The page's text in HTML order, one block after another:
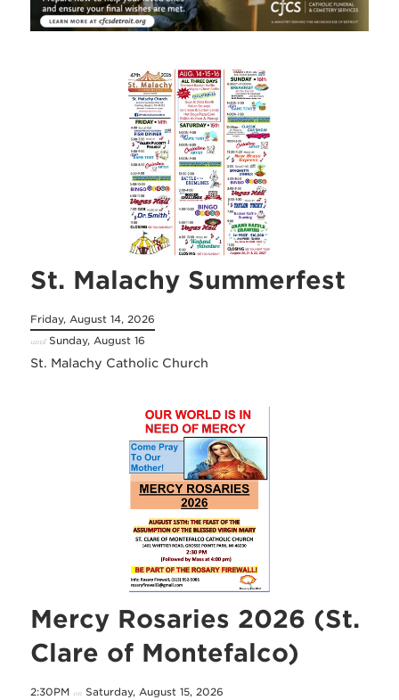
St. Malachy Summerfest
Friday, August 14, 2026
untilSunday, August 16
St. Malachy Catholic Church
Mercy Rosaries 2026 (St.
Clare of Montefalco)
2:30PM on Saturday, August 15, 2026